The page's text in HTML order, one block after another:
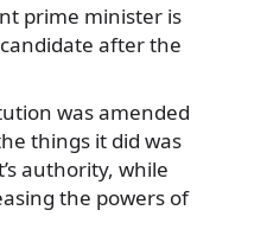
prime minister is
after the
was amended
things it did was
authority, while
the powers of